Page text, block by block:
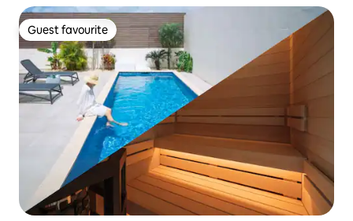
apartment 1
Guest favourite
Guest favourite